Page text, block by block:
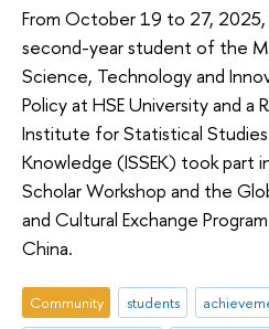
From October 19 to 27, 2025,
second-year student of the
Science, Technology and
Policy at HSE University and a
Institute for Statistical
Knowledge (ISSEK) took part
Scholar Workshop and the
and Cultural Exchange
China.
Community students